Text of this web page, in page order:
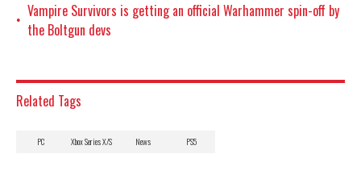
• Vampire Survivors is getting an official Warhammer spin-off by
the Boltgun devs
Related Tags
PC Xbox Series X/S News PS5